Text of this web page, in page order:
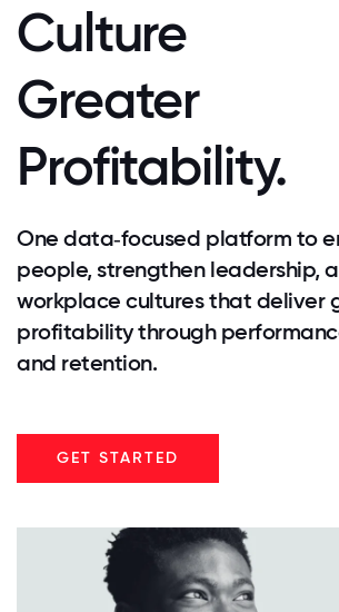
Culture
Greater
Profitability.
One data‑focused platform to
people, strengthen leadership,
workplace cultures that deliver
profitability through
and retention.
GET STARTED